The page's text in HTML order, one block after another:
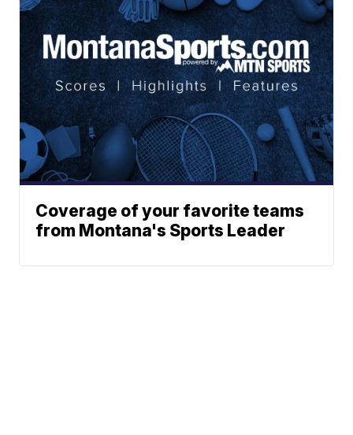
Coverage of your favorite teams
from Montana's Sports Leader